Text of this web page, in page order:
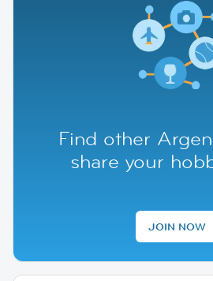
Find other
share your
JOIN NOW